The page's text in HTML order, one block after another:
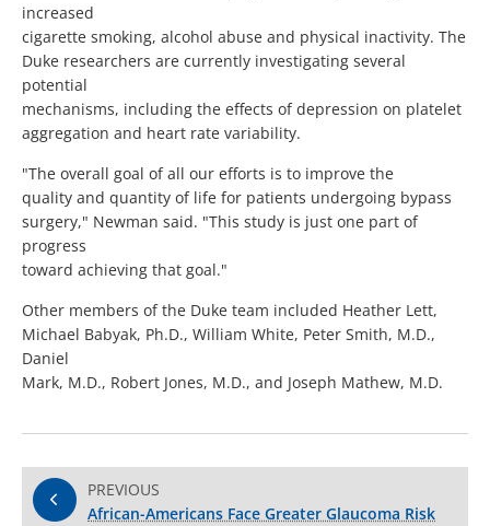
increased
cigarette smoking, alcohol abuse and physical inactivity. The
Duke researchers are currently investigating several
potential
mechanisms, including the effects of depression on platelet
aggregation and heart rate variability.
"The overall goal of all our efforts is to improve the
quality and quantity of life for patients undergoing bypass
surgery," Newman said. "This study is just one part of
progress
toward achieving that goal."
Other members of the Duke team included Heather Lett,
Michael Babyak, Ph.D., William White, Peter Smith, M.D.,
Daniel
Mark, M.D., Robert Jones, M.D., and Joseph Mathew, M.D.
PREVIOUS
African-Americans Face Greater Glaucoma Risk